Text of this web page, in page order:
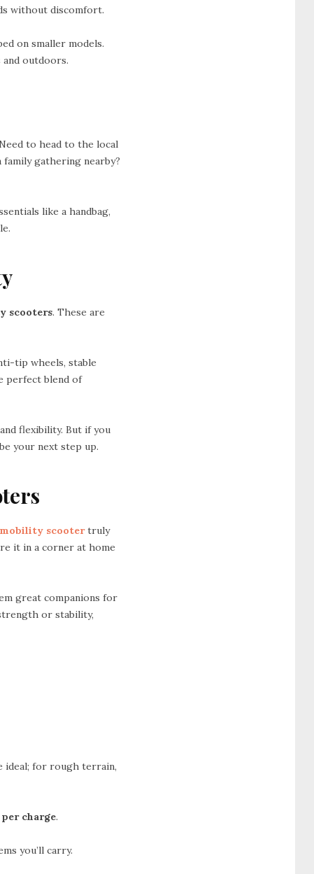
without discomfort.
on smaller models.
outdoors.
to head to the local
gathering nearby?
like a handbag,
scooters. These are
tip wheels, stable
perfect blend of
flexibility. But if you
your next step up.
scootertruly
it in a corner at home
great companions for
or stability,
ideal; for rough terrain,
charge.
you’ll carry.